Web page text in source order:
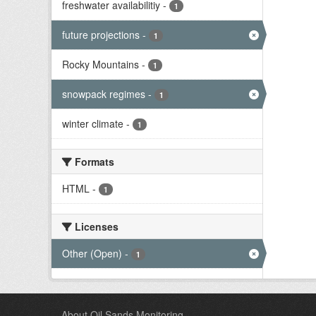
freshwater availabilitiy - 1
future projections - 1
Rocky Mountains - 1
snowpack regimes - 1
winter climate - 1
Formats
HTML - 1
Licenses
Other (Open) - 1